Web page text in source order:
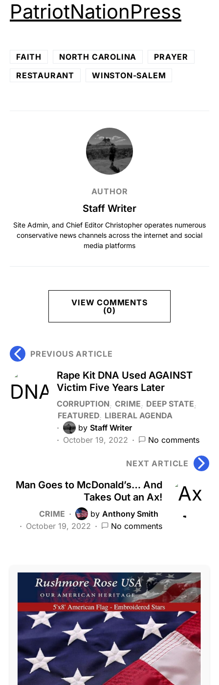
PatriotNationPress
FAITH NORTH CAROLINA
PRAYER
RESTAURANT
WINSTON-SALEM
AUTHOR
Staff Writer
Site Admin, and Chief Editor Christopher operates numerous
conservative news channels across the internet and social
media platforms
VIEW COMMENTS
(0)
PREVIOUS ARTICLE
Rape Kit DNA Used AGAINST
Victim Five Years Later
CORRUPTION CRIME
DEEP STATE
FEATURED LIBERAL AGENDA
by Staff Writer
October 19, 2022
No comments
NEXT ARTICLE
Man Goes to McDonald’s… And
Takes Out an Ax!
CRIME by Anthony Smith
October 19, 2022
No comments